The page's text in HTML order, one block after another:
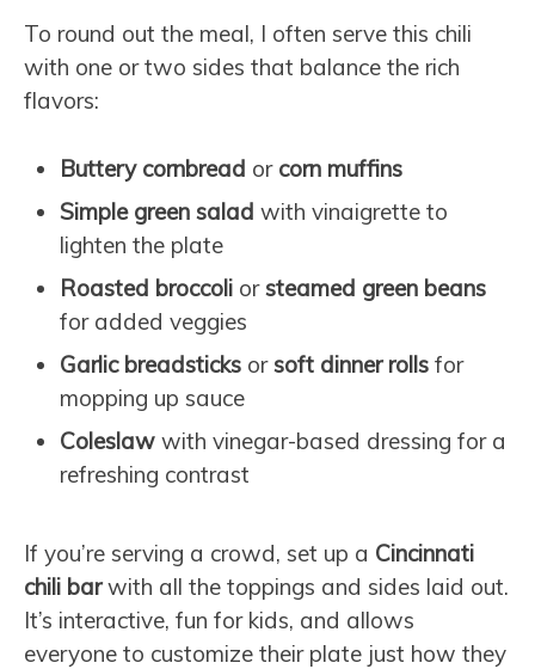
To round out the meal, I often serve this chili
with one or two sides that balance the rich
flavors:
Buttery cornbread or corn muffins
Simple green salad with vinaigrette to
lighten the plate
Roasted broccoli orsteamed green beans
for added veggies
Garlic breadsticks orsoft dinner rolls for
mopping up sauce
Coleslaw with vinegar-based dressing for a
refreshing contrast
If you’re serving a crowd, set up a Cincinnati
chili barwith all the toppings and sides laid out.
It’s interactive, fun for kids, and allows
everyone to customize their plate just how they